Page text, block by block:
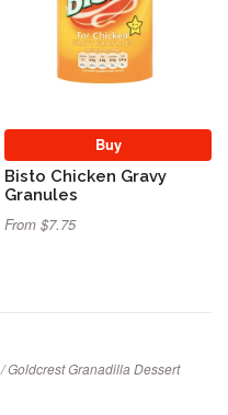
Buy
Bisto Chicken Gravy
Granules
From $7.75
/Goldcrest Granadilla Dessert